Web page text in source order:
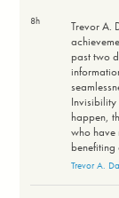
8h
Trevor A.
past two
Invisibility
happen,
who have
Trevor A.